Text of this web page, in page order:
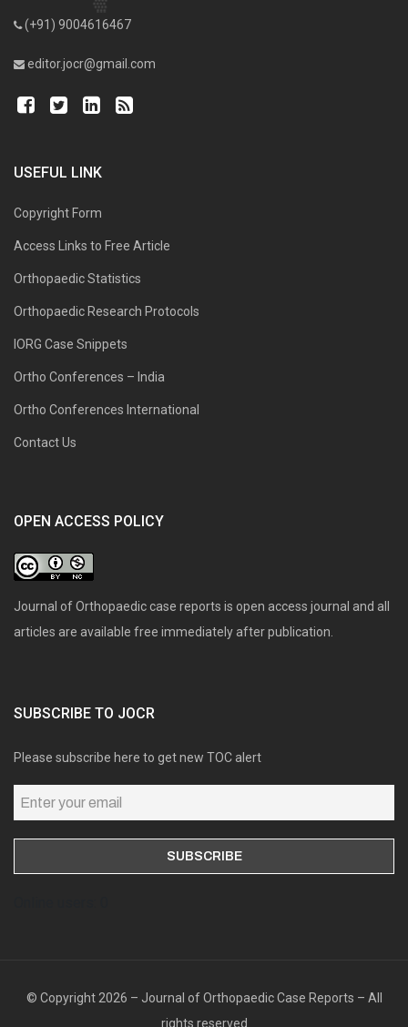
(+91) 9004616467
editor.jocr@gmail.com
USEFUL LINK
Copyright Form
Access Links to Free Article
Orthopaedic Statistics
Orthopaedic Research Protocols
IORG Case Snippets
Ortho Conferences – India
Ortho Conferences International
Contact Us
OPEN ACCESS POLICY
Journal of Orthopaedic case reports is open access journal and all
articles are available free immediately after publication.
SUBSCRIBE TO JOCR
Please subscribe here to get new TOC alert
© Copyright 2026 – Journal of Orthopaedic Case Reports – All
rights reserved